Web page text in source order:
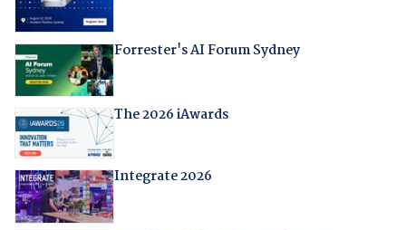
Forrester's AI Forum Sydney
The 2026 iAwards
Integrate 2026